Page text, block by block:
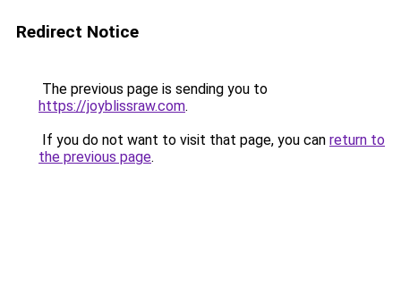
Redirect Notice
The previous page is sending you to
https://joyblissraw.com.
If you do not want to visit that page, you can return to
the previous page.